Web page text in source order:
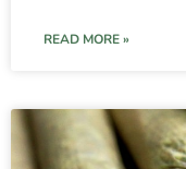
READ MORE »